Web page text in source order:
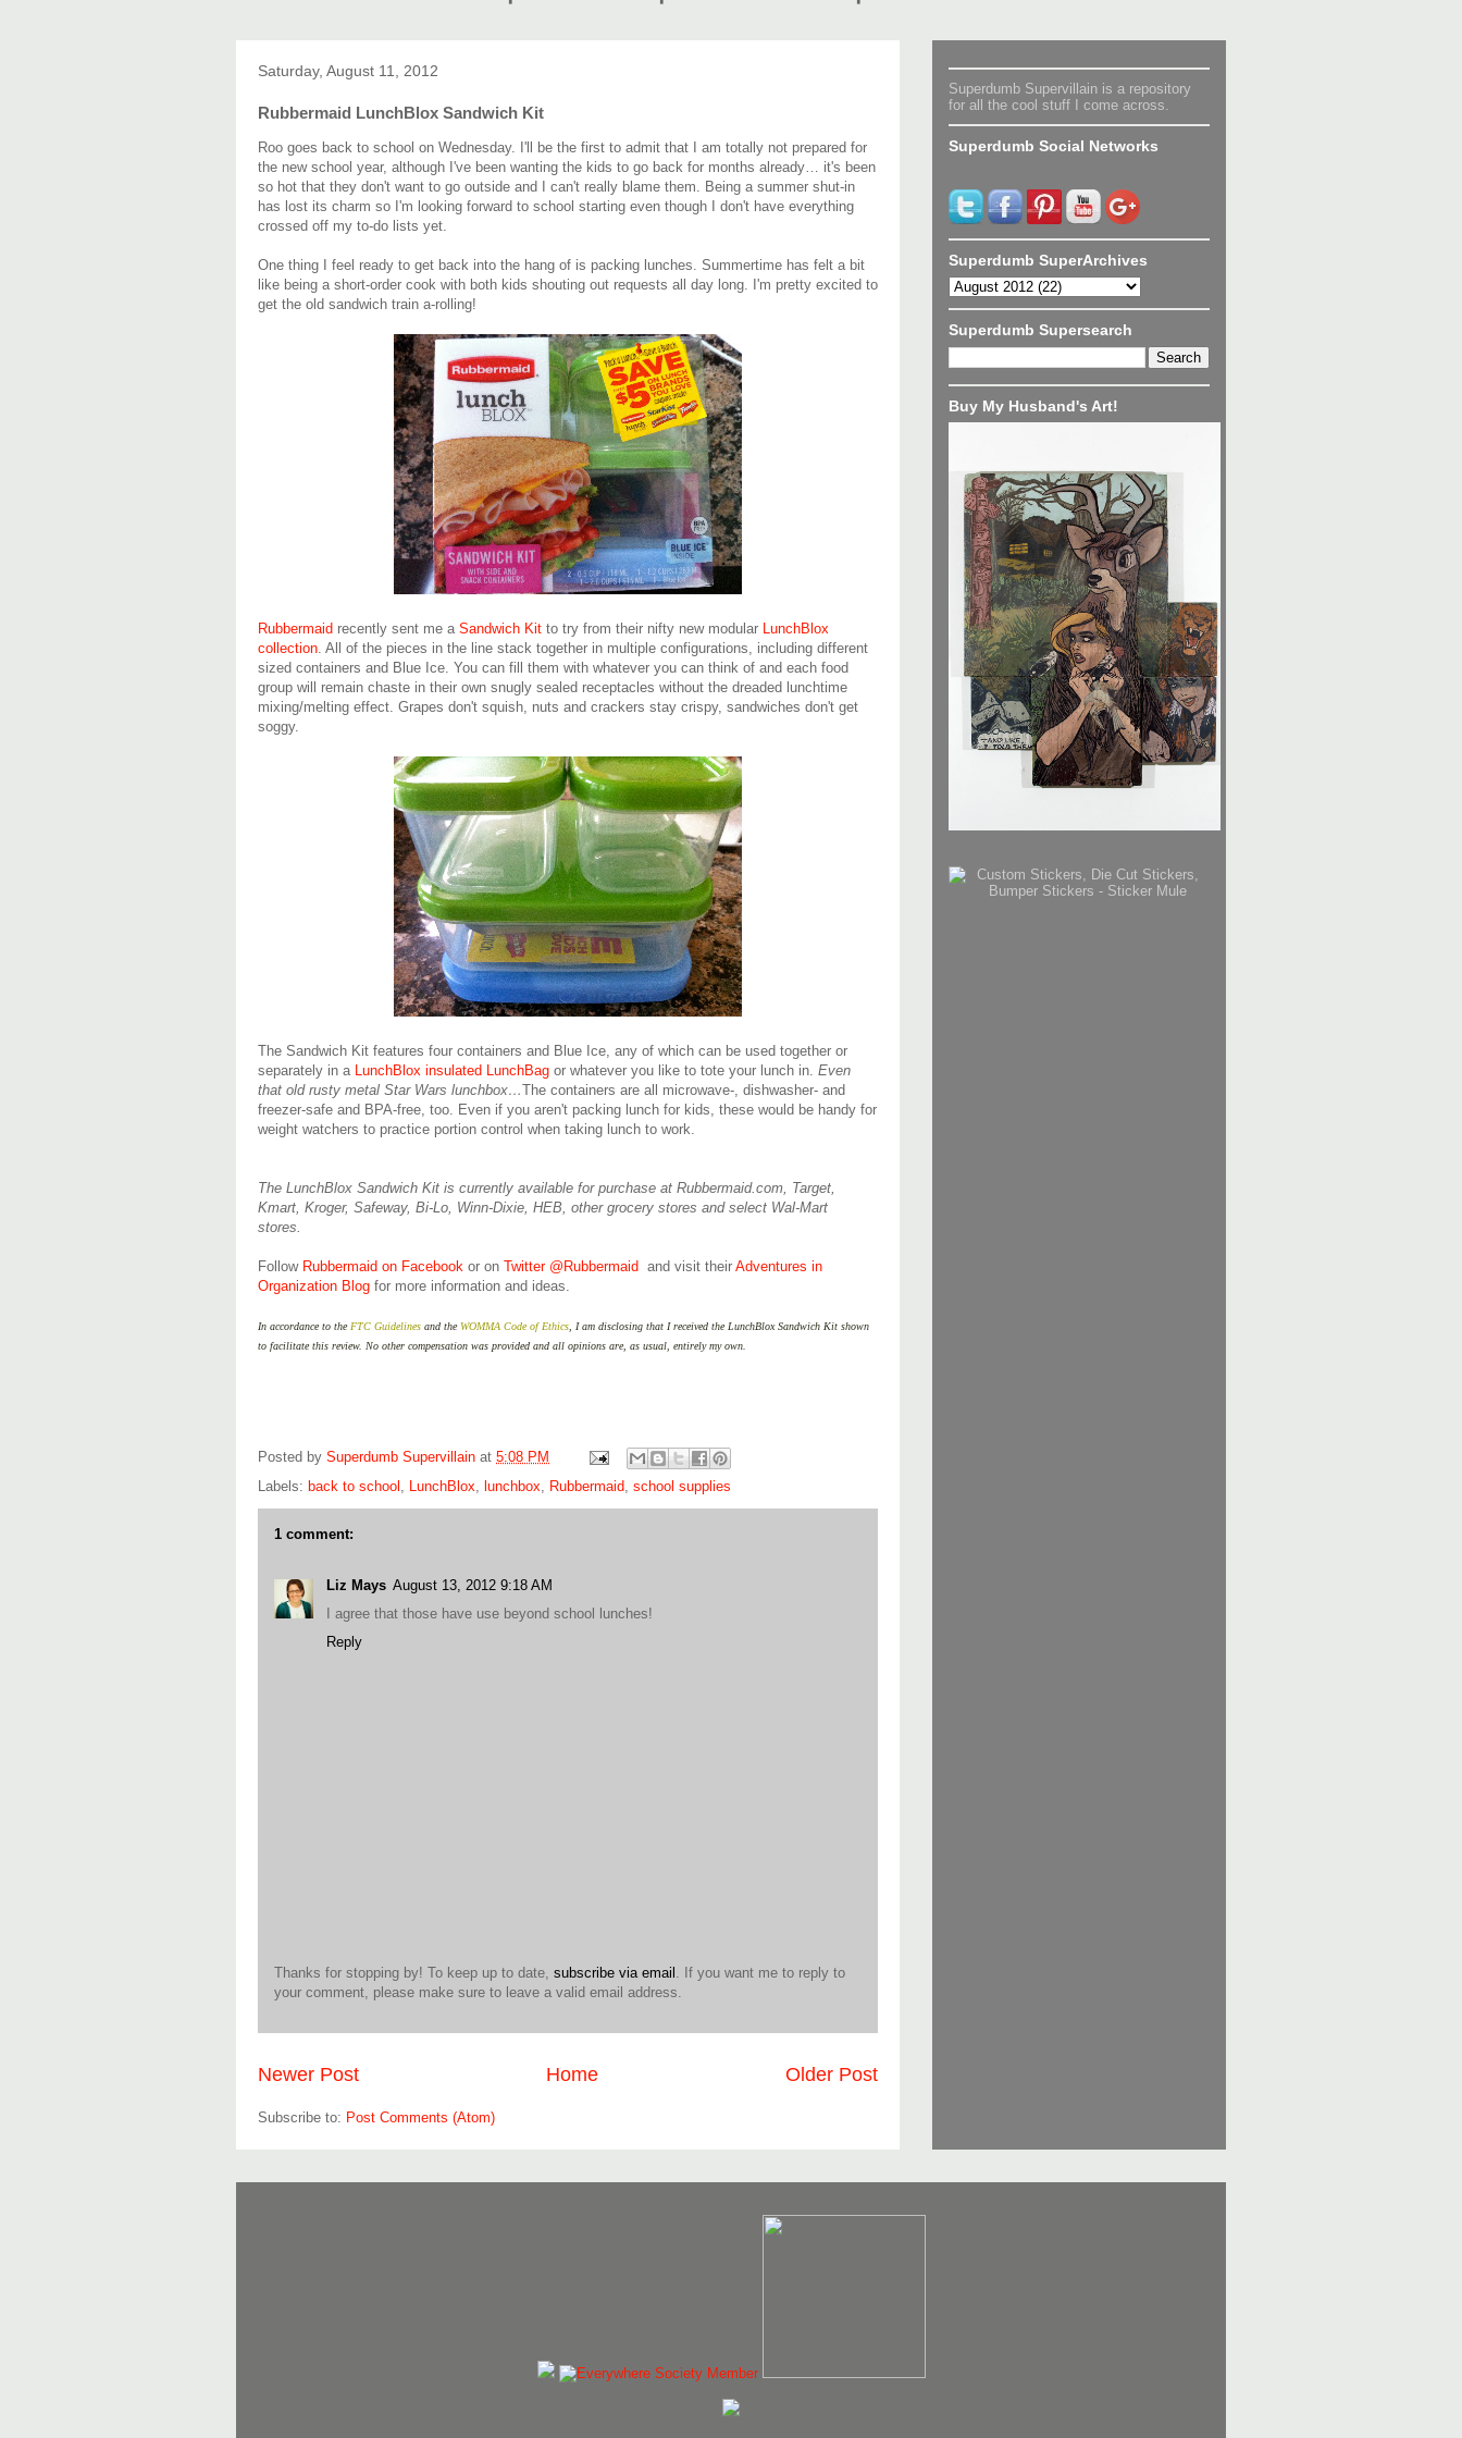
Saturday, August 11, 2012
Rubbermaid LunchBlox Sandwich Kit
Roo goes back to school on Wednesday. I'll be the first to admit that I am totally not prepared for
the new school year, although I've been wanting the kids to go back for months already… it's been
so hot that they don't want to go outside and I can't really blame them. Being a summer shut-in
has lost its charm so I'm looking forward to school starting even though I don't have everything
crossed off my to-do lists yet.
One thing I feel ready to get back into the hang of is packing lunches. Summertime has felt a bit
like being a short-order cook with both kids shouting out requests all day long. I'm pretty excited to
get the old sandwich train a-rolling!
Rubbermaid recently sent me a Sandwich Kit to try from their nifty new modular LunchBlox
collection. All of the pieces in the line stack together in multiple configurations, including different
sized containers and Blue Ice. You can fill them with whatever you can think of and each food
group will remain chaste in their own snugly sealed receptacles without the dreaded lunchtime
mixing/melting effect. Grapes don't squish, nuts and crackers stay crispy, sandwiches don't get
soggy.
The Sandwich Kit features four containers and Blue Ice, any of which can be used together or
separately in a LunchBlox insulated LunchBag or whatever you like to tote your lunch in. Even
that old rusty metal Star Wars lunchbox…The containers are all microwave-, dishwasher- and
freezer-safe and BPA-free, too. Even if you aren't packing lunch for kids, these would be handy for
weight watchers to practice portion control when taking lunch to work.
The LunchBlox Sandwich Kit is currently available for purchase at Rubbermaid.com, Target,
Kmart, Kroger, Safeway, Bi-Lo, Winn-Dixie, HEB, other grocery stores and select Wal-Mart
stores.
Follow Rubbermaid on Facebook or on Twitter @Rubbermaid and visit their Adventures in
Organization Blog for more information and ideas.
In accordance to the FTC Guidelines and theWOMMA Code of Ethics , I am disclosing that I received the LunchBlox Sandwich Kit shown
to facilitate this review. No other compensation was provided and all opinions are, as usual, entirely my own.
Posted by Superdumb Supervillain at 5:08 PM
Labels: back to school , LunchBlox, lunchbox, Rubbermaid, school supplies
1 comment:
Liz Mays August 13, 2012 9:18 AM
I agree that those have use beyond school lunches!
Reply
Thanks for stopping by! To keep up to date, subscribe via email . If you want me to reply to
your comment, please make sure to leave a valid email address.
Newer Post Older Post
Home
Subscribe to: Post Comments (Atom)
Superdumb Supervillain is a repository
for all the cool stuff I come across.
Superdumb Social Networks
Superdumb SuperArchives
Superdumb Supersearch
Buy My Husband's Art!